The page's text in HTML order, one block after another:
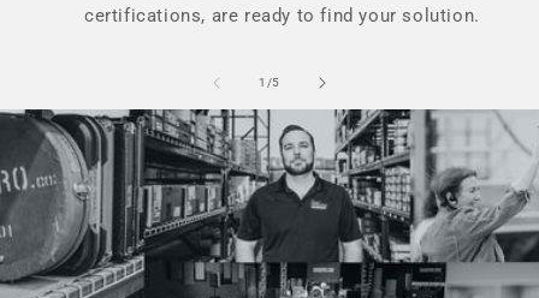
certifications, are ready to find your solution.
1 /of
5